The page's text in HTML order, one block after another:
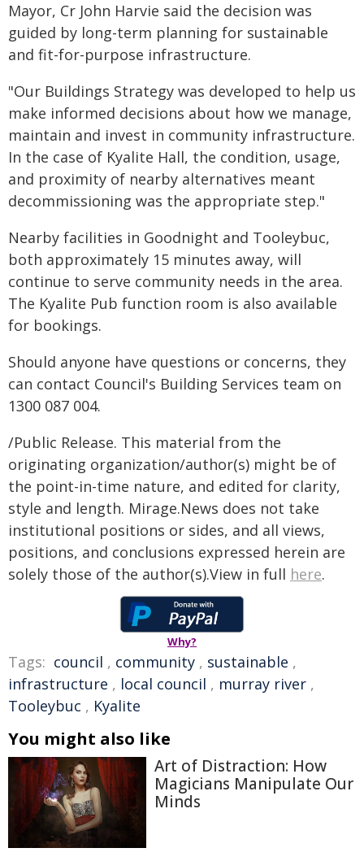
Mayor, Cr John Harvie said the decision was
guided by long-term planning for sustainable
and fit-for-purpose infrastructure.
"Our Buildings Strategy was developed to help us
make informed decisions about how we manage,
maintain and invest in community infrastructure.
In the case of Kyalite Hall, the condition, usage,
and proximity of nearby alternatives meant
decommissioning was the appropriate step."
Nearby facilities in Goodnight and Tooleybuc,
both approximately 15 minutes away, will
continue to serve community needs in the area.
The Kyalite Pub function room is also available
for bookings.
Should anyone have questions or concerns, they
can contact Council's Building Services team on
1300 087 004.
/Public Release. This material from the
originating organization/author(s) might be of
the point-in-time nature, and edited for clarity,
style and length. Mirage.News does not take
institutional positions or sides, and all views,
positions, and conclusions expressed herein are
solely those of the author(s).View in full here.
Why?
Tags: council , community , sustainable ,
infrastructure , local council , murray river ,
Tooleybuc , Kyalite
You might also like
Art of Distraction: How
Magicians Manipulate Our
Minds